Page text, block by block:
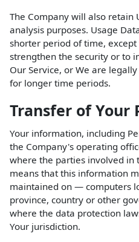
The Company will also retain
analysis purposes. Usage
shorter period of time,
strengthen the security or to
Our Service, or We are
for longer time periods.
Transfer of Your
Your information, including
the Company's operating
where the parties involved in
means that this information
maintained on — computers
province, country or other
where the data protection
Your jurisdiction.